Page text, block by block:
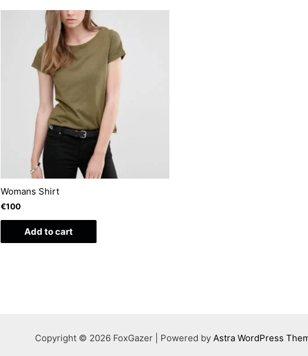
Womans Shirt
€100
Add to cart
Copyright © 2026 FoxGazer | Powered by Astra WordPress